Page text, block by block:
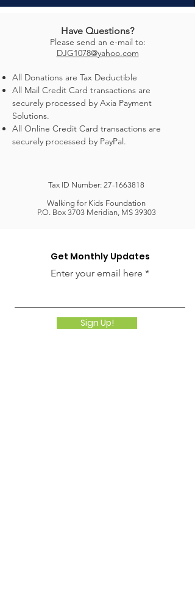
Have Questions?
Please send an e-mail to:
DJG1078@yahoo.com
All Donations are Tax Deductible
All Mail Credit Card transactions are
securely processed by Axia Payment
Solutions.
All Online Credit Card transactions are
securely processed by PayPal.
Tax ID Number: 27-1663818
Walking for Kids Foundation
P.O. Box 3703 Meridian, MS 39303
Get Monthly Updates
Enter your email here
Sign Up!